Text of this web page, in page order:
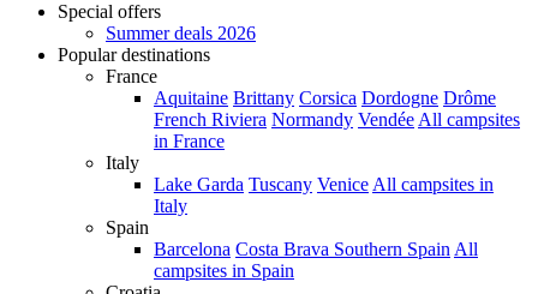
Special offers
Summer deals 2026
Popular destinations
France
Aquitaine Brittany Corsica Dordogne Drôme
French Riviera Normandy Vendée All campsites
in France
Italy
Lake Garda Tuscany Venice All campsites in
Italy
Spain
Barcelona Costa Brava Southern Spain All
campsites in Spain